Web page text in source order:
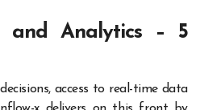
and Analytics – 5
access to real-time data